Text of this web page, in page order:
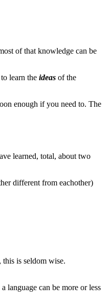
of that knowledge can be
learn the ideas of the
enough if you need to. The
learned, total, about two
different from eachother)
is seldom wise.
language can be more or less